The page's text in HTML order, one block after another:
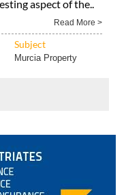
aspect of the..
Read More >
Subject
Murcia Property